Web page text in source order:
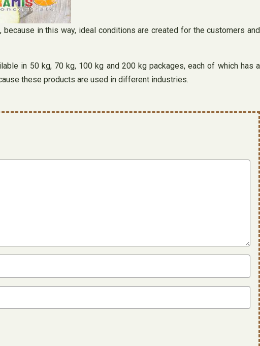
in this way, ideal conditions are created for the customers and
in 50 kg, 70 kg, 100 kg and 200 kg packages, each of which has a
these products are used in different industries.